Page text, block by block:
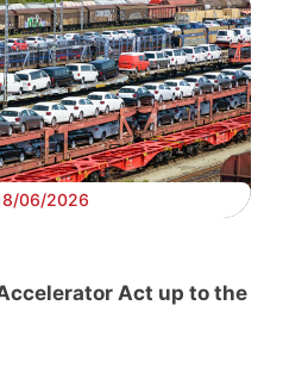
06/2026
Act up to the